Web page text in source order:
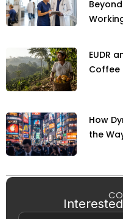
EUDR
Coffee
How
the